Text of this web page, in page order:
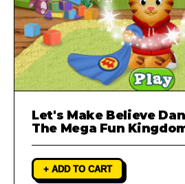
Let's Make Believe
The Mega Fun
+ ADD TO CART